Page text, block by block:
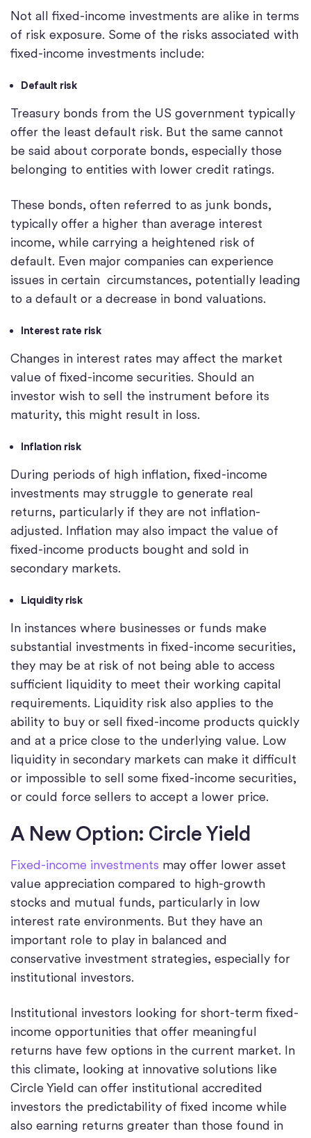
Not all fixed-income investments are alike in terms
of risk exposure. Some of the risks associated with
fixed-income investments include:
Default risk
Treasury bonds from the US government typically
offer the least default risk. But the same cannot
be said about corporate bonds, especially those
belonging to entities with lower credit ratings.
These bonds, often referred to as junk bonds,
typically offer a higher than average interest
income, while carrying a heightened risk of
default. Even major companies can experience
issues in certain circumstances, potentially leading
to a default or a decrease in bond valuations.
Interest rate risk
Changes in interest rates may affect the market
value of fixed-income securities. Should an
investor wish to sell the instrument before its
maturity, this might result in loss.
Inflation risk
During periods of high inflation, fixed-income
investments may struggle to generate real
returns, particularly if they are not inflation-
adjusted. Inflation may also impact the value of
fixed-income products bought and sold in
secondary markets.
Liquidity risk
In instances where businesses or funds make
substantial investments in fixed-income securities,
they may be at risk of not being able to access
sufficient liquidity to meet their working capital
requirements. Liquidity risk also applies to the
ability to buy or sell fixed-income products quickly
and at a price close to the underlying value. Low
liquidity in secondary markets can make it difficult
or impossible to sell some fixed-income securities,
or could force sellers to accept a lower price.
A New Option: Circle Yield
Fixed-income investments may offer lower asset
value appreciation compared to high-growth
stocks and mutual funds, particularly in low
interest rate environments. But they have an
important role to play in balanced and
conservative investment strategies, especially for
institutional investors.
Institutional investors looking for short-term fixed-
income opportunities that offer meaningful
returns have few options in the current market. In
this climate, looking at innovative solutions like
Circle Yield can offer institutional accredited
investors the predictability of fixed income while
also earning returns greater than those found in